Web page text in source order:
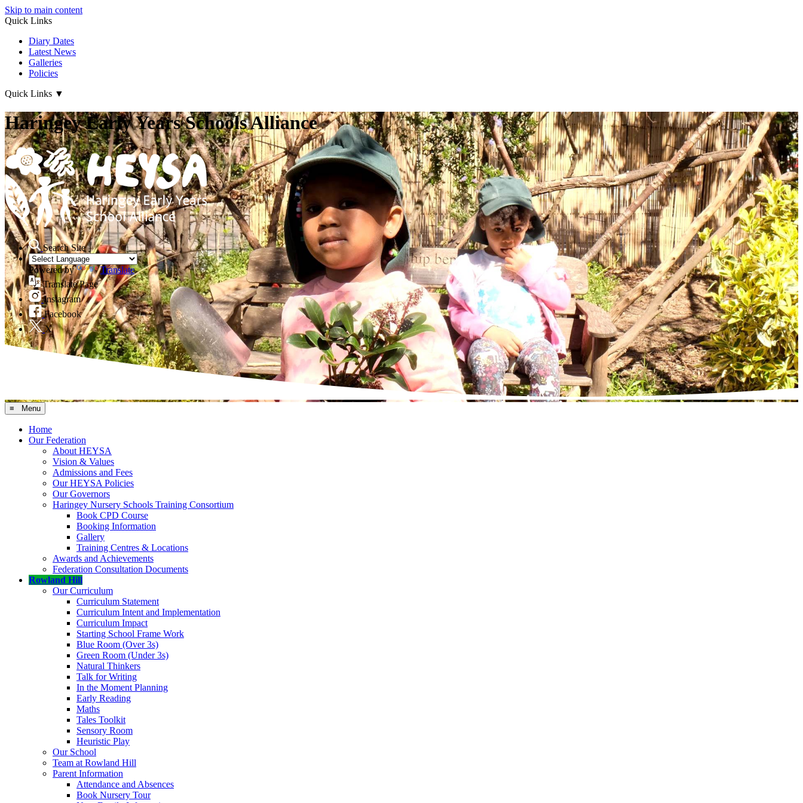
Skip to main content
Quick Links
Diary Dates
Latest News
Galleries
Policies
Quick Links ▼
Haringey Early Years Schools Alliance
Search Site
Powered by
Translate
Translate Page
Instagram
Facebook
X
≡ Menu
Home
Our Federation
About HEYSA
Vision & Values
Admissions and Fees
Our HEYSA Policies
Our Governors
Haringey Nursery Schools Training Consortium
Book CPD Course
Booking Information
Gallery
Training Centres & Locations
Awards and Achievements
Federation Consultation Documents
Rowland Hill
Our Curriculum
Curriculum Statement
Curriculum Intent and Implementation
Curriculum Impact
Starting School Frame Work
Blue Room (Over 3s)
Green Room (Under 3s)
Natural Thinkers
Talk for Writing
In the Moment Planning
Early Reading
Maths
Tales Toolkit
Sensory Room
Heuristic Play
Our School
Team at Rowland Hill
Parent Information
Attendance and Absences
Book Nursery Tour